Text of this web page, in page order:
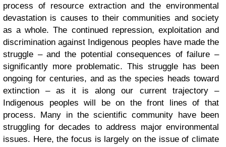
process of resource extraction and the environmental
devastation is causes to their communities and society
as a whole. The continued repression, exploitation and
discrimination against Indigenous peoples have made the
struggle – and the potential consequences of failure –
significantly more problematic. This struggle has been
ongoing for centuries, and as the species heads toward
extinction – as it is along our current trajectory –
Indigenous peoples will be on the front lines of that
process. Many in the scientific community have been
struggling for decades to address major environmental
issues. Here, the focus is largely on the issue of climate